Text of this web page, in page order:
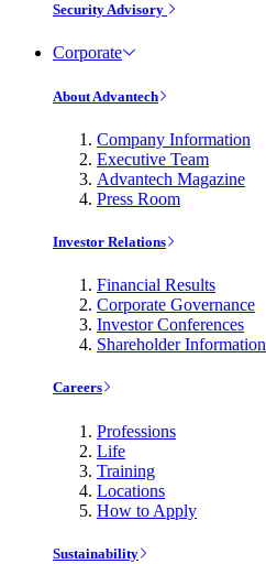
Security Advisory
Corporate
About Advantech
Company Information
Executive Team
Advantech Magazine
Press Room
Investor Relations
Financial Results
Corporate Governance
Investor Conferences
Shareholder Information
Careers
Professions
Life
Training
Locations
How to Apply
Sustainability